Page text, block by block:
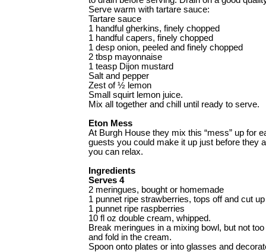
Serve warm with tartare sauce:
Tartare sauce
1 handful gherkins, finely chopped
1 handful capers, finely chopped
1 desp onion, peeled and finely chopped
2 tbsp mayonnaise
1 teasp Dijon mustard
Salt and pepper
Zest of ½ lemon
Small squirt lemon juice.
Mix all together and chill until ready to serve.
Eton Mess
At Burgh House they mix this “mess” up for
guests you could make it up just before they
you can relax.
Ingredients
Serves 4
2 meringues, bought or homemade
1 punnet ripe strawberries, tops off and cut up
1 punnet ripe raspberries
10 fl oz double cream, whipped.
Break meringues in a mixing bowl, but not
and fold in the cream.
Spoon onto plates or into glasses and